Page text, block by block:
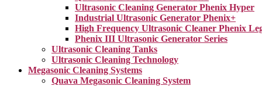
Ultrasonic Cleaning Generator Phenix Hyper
Industrial Ultrasonic Generator Phenix+
High Frequency Ultrasonic Cleaner Phenix
Phenix III Ultrasonic Generator Series
Ultrasonic Cleaning Tanks
Ultrasonic Cleaning Technology
Megasonic Cleaning Systems
Quava Megasonic Cleaning System